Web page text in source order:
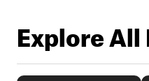
Explore All